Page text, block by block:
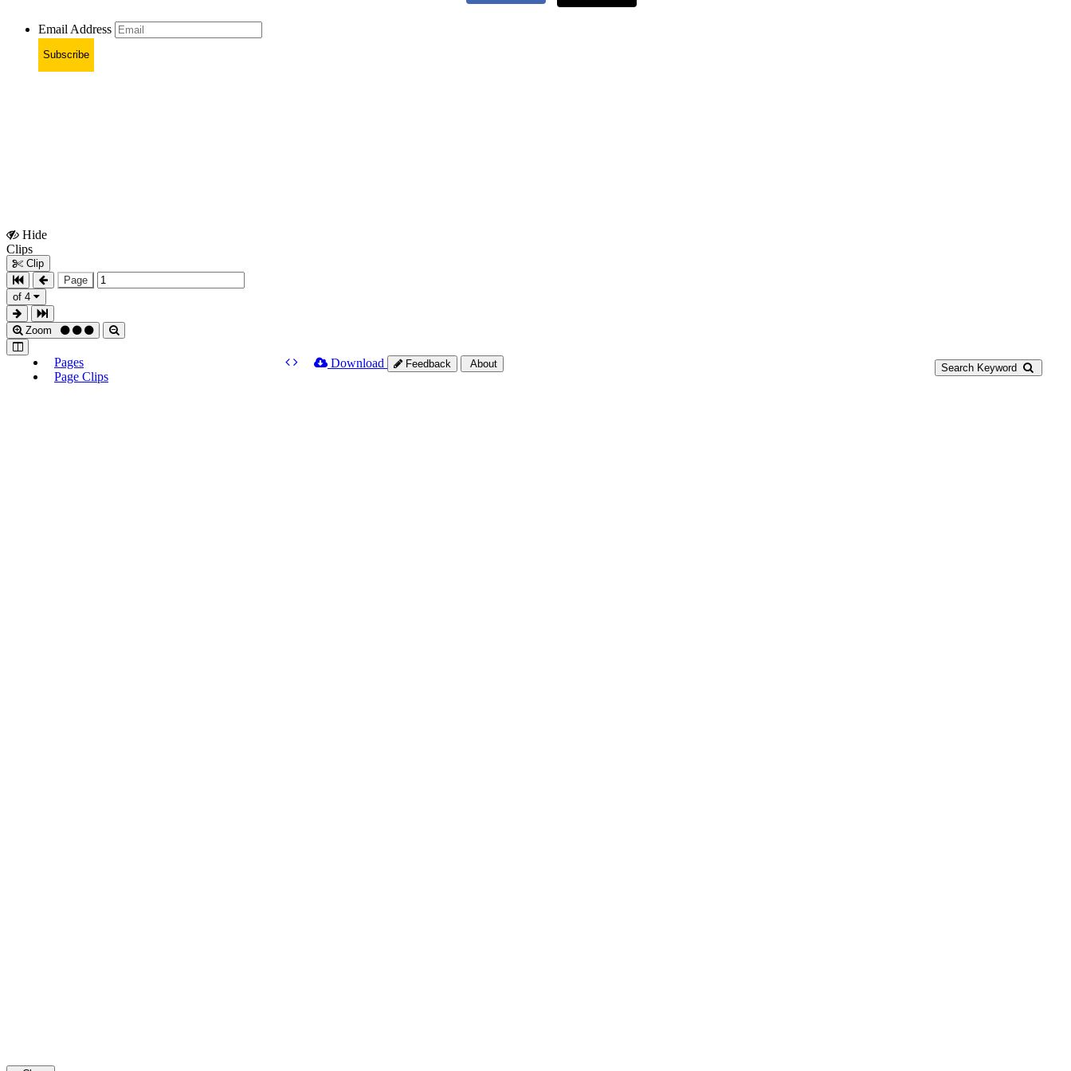
Email Address
Subscribe
Hide
Clips
Clip
Page
of 4
Zoom
Search Keyword
Pages
Page Clips
Download Feedback About